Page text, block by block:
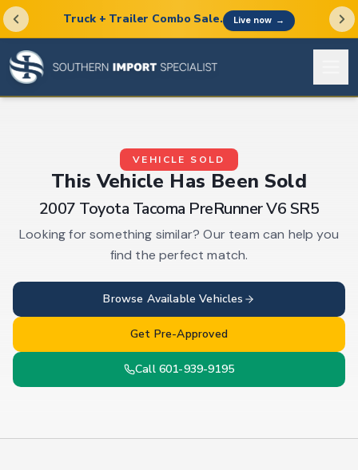
Truck + Trailer Combo Sale. Live now →
VEHICLE SOLD
ThisVehicle Has Been Sold
2007 Toyota Tacoma PreRunner V6 SR5
Looking for something similar? Our team can help you
find the perfect match.
Browse AvailableVehicles
Get Pre-Approved
Call 601-939-9195